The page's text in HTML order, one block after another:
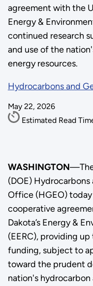
agreement with the
Energy &
continued research
and use of the
energy resources.
Hydrocarbons and
May 22, 2026
Estimated Read
WASHINGTON—The
(DOE)
Office (HGEO)
cooperative
Dakota’s Energy &
(EERC), providing
funding, subject to
toward the prudent
nation's